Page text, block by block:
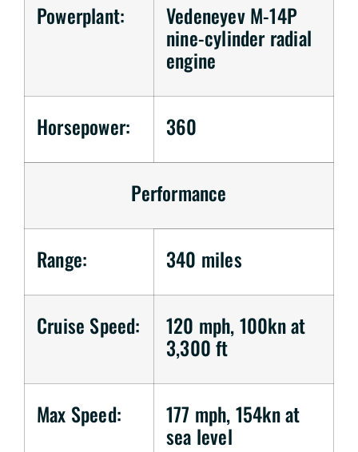
Powerplant: Vedeneyev M-14P
nine-cylinder radial
engine
Horsepower: 360
Performance
Range: 340 miles
Cruise Speed: 120 mph, 100kn at
3,300 ft
Max Speed: 177 mph, 154kn at
sea level